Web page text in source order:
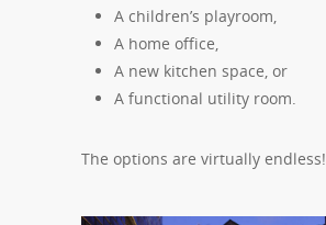
A children’s playroom,
A home office,
A new kitchen space, or
A functional utility room.
The options are virtually endless!